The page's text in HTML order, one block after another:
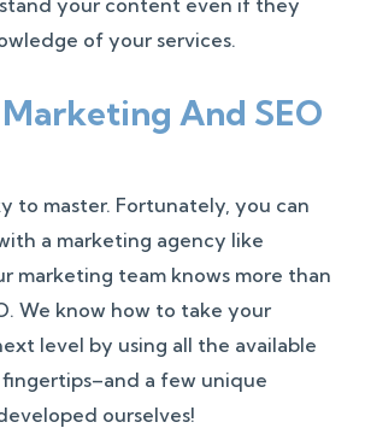
of your services.
And SEO
to master. Fortunately, you can
a marketing agency like
marketing team knows more than
We know how to take your
level by using all the available
fingertips–and a few unique
ourselves!